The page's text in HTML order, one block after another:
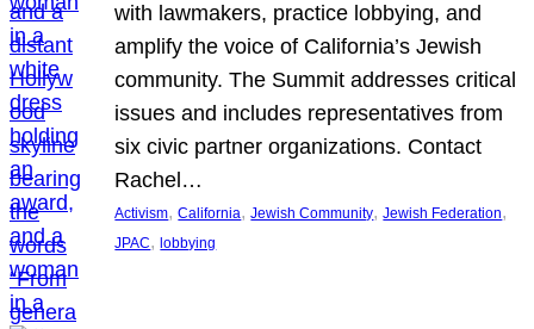
with lawmakers, practice lobbying, and
amplify the voice of California’s Jewish
community. The Summit addresses critical
issues and includes representatives from
six civic partner organizations. Contact
Rachel…
Activism, California, Jewish Community, Jewish Federation
JPAC, lobbying